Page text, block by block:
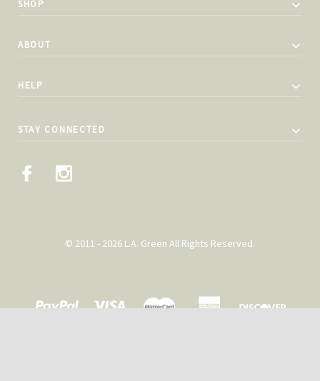
SHOP
ABOUT
HELP
STAY CONNECTED
© 2011 - 2026 L.A. Green All Rights Reserved.